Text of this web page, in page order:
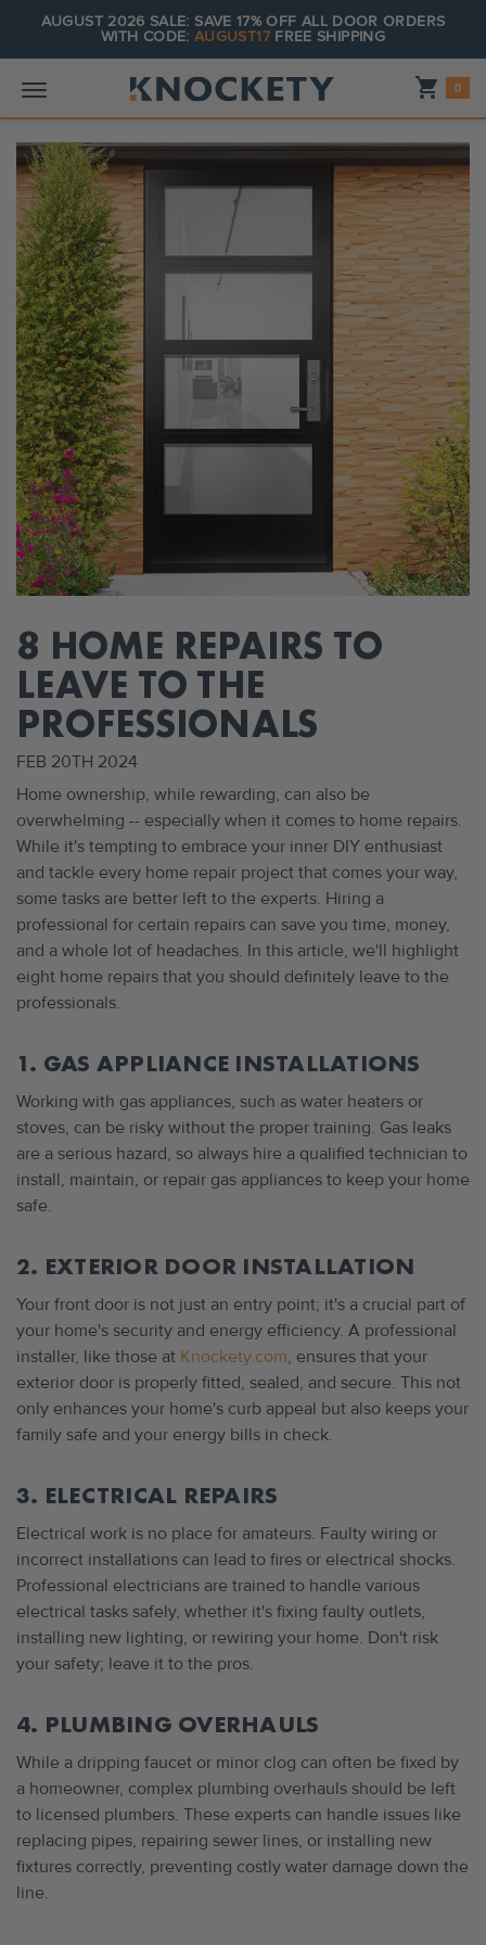
AUGUST 2026 SALE: SAVE 17% OFF ALL DOOR ORDERS
WITH CODE:AUGUST17FREE SHIPPING
Shopping_cart 0
8 HOME REPAIRS TO
LEAVE TO THE
PROFESSIONALS
FEB 20TH 2024
Home ownership, while rewarding, can also be
overwhelming -- especially when it comes to home repairs.
While it's tempting to embrace your inner DIY enthusiast
and tackle every home repair project that comes your way,
some tasks are better left to the experts. Hiring a
professional for certain repairs can save you time, money,
and a whole lot of headaches. In this article, we'll highlight
eight home repairs that you should definitely leave to the
professionals.
1. GAS APPLIANCE INSTALLATIONS
Working with gas appliances, such as water heaters or
stoves, can be risky without the proper training. Gas leaks
are a serious hazard, so always hire a qualified technician to
install, maintain, or repair gas appliances to keep your home
safe.
2. EXTERIOR DOOR INSTALLATION
Your front door is not just an entry point; it's a crucial part of
your home's security and energy efficiency. A professional
installer, like those at Knockety.com, ensures that your
exterior door is properly fitted, sealed, and secure. This not
only enhances your home's curb appeal but also keeps your
family safe and your energy bills in check.
3. ELECTRICAL REPAIRS
Electrical work is no place for amateurs. Faulty wiring or
incorrect installations can lead to fires or electrical shocks.
Professional electricians are trained to handle various
electrical tasks safely, whether it's fixing faulty outlets,
installing new lighting, or rewiring your home. Don't risk
your safety; leave it to the pros.
4. PLUMBING OVERHAULS
While a dripping faucet or minor clog can often be fixed by
a homeowner, complex plumbing overhauls should be left
to licensed plumbers. These experts can handle issues like
replacing pipes, repairing sewer lines, or installing new
fixtures correctly, preventing costly water damage down the
line.